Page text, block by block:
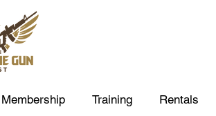
Membership Training Rentals